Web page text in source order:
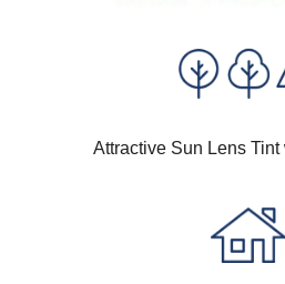
Attractive Sun Lens